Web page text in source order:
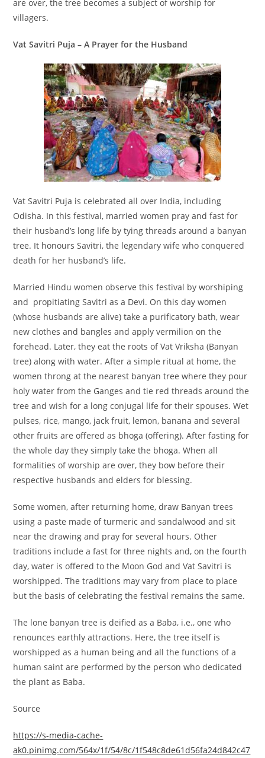
are over, the tree becomes a subject of worship for
villagers.
Vat Savitri Puja – A Prayer for the Husband
Vat Savitri Puja is celebrated all over India, including
Odisha. In this festival, married women pray and fast for
their husband’s long life by tying threads around a banyan
tree. It honours Savitri, the legendary wife who conquered
death for her husband’s life.
Married Hindu women observe this festival by worshiping
and propitiating Savitri as a Devi. On this day women
(whose husbands are alive) take a purificatory bath, wear
new clothes and bangles and apply vermilion on the
forehead. Later, they eat the roots of Vat Vriksha (Banyan
tree) along with water. After a simple ritual at home, the
women throng at the nearest banyan tree where they pour
holy water from the Ganges and tie red threads around the
tree and wish for a long conjugal life for their spouses. Wet
pulses, rice, mango, jack fruit, lemon, banana and several
other fruits are offered as bhoga (offering). After fasting for
the whole day they simply take the bhoga. When all
formalities of worship are over, they bow before their
respective husbands and elders for blessing.
Some women, after returning home, draw Banyan trees
using a paste made of turmeric and sandalwood and sit
near the drawing and pray for several hours. Other
traditions include a fast for three nights and, on the fourth
day, water is offered to the Moon God and Vat Savitri is
worshipped. The traditions may vary from place to place
but the basis of celebrating the festival remains the same.
The lone banyan tree is deified as a Baba, i.e., one who
renounces earthly attractions. Here, the tree itself is
worshipped as a human being and all the functions of a
human saint are performed by the person who dedicated
the plant as Baba.
Source
https://s-media-cache-
ak0.pinimg.com/564x/1f/54/8c/1f548c8de61d56fa24d842c47